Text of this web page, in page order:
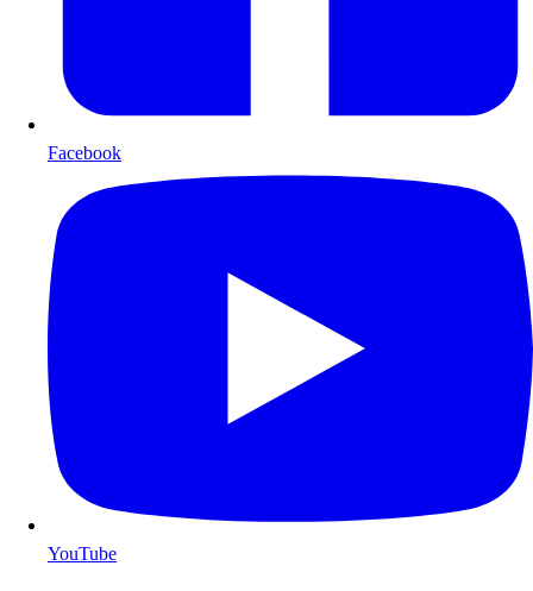
Facebook
YouTube